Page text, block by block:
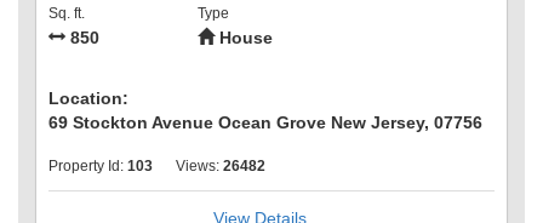
Outdoor shower in the back to wash off the sandy days
oceanside, only 6 blocks away to gorgeous Ocean Grove
Updated kitchen with tile backsplash, new retro
appliances and new gas stove. Newly installed HVAC for
Sliding pocket doors at front entrance, and mid-cottage
for private bedroom setup with comfy pillow topped queen
Sq. ft.
850
Type
House
Location:
69 Stockton Avenue Ocean Grove New Jersey, 07756
Property Id: 103 Views: 26482
View Details